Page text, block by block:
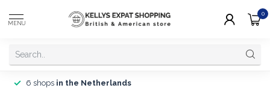
MENU
0
6 shops in the Netherlands